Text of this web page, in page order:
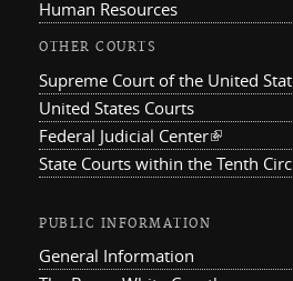
Human Resources
OTHER COURTS
Supreme Court of the United
United States Courts
Federal Judicial Center(link is
State Courts within the Tenth
PUBLIC INFORMATION
General Information